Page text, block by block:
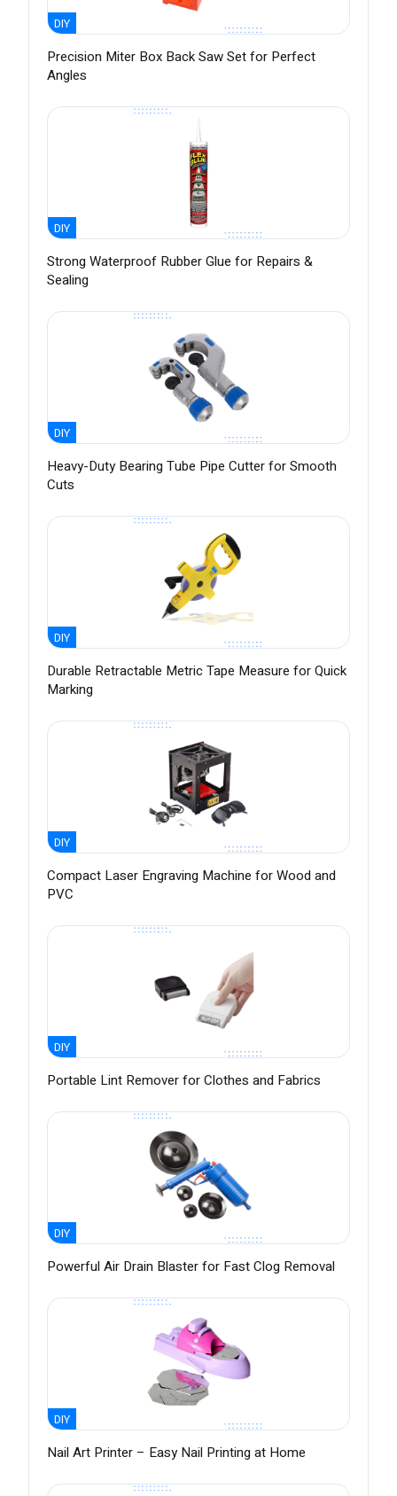
DIY
Precision Miter Box Back Saw Set for Perfect
Angles
DIY
Strong Waterproof Rubber Glue for Repairs &
Sealing
DIY
Heavy-Duty Bearing Tube Pipe Cutter for Smooth
Cuts
DIY
Durable Retractable Metric Tape Measure for Quick
Marking
DIY
Compact Laser Engraving Machine for Wood and
PVC
DIY
Portable Lint Remover for Clothes and Fabrics
DIY
Powerful Air Drain Blaster for Fast Clog Removal
DIY
Nail Art Printer – Easy Nail Printing at Home